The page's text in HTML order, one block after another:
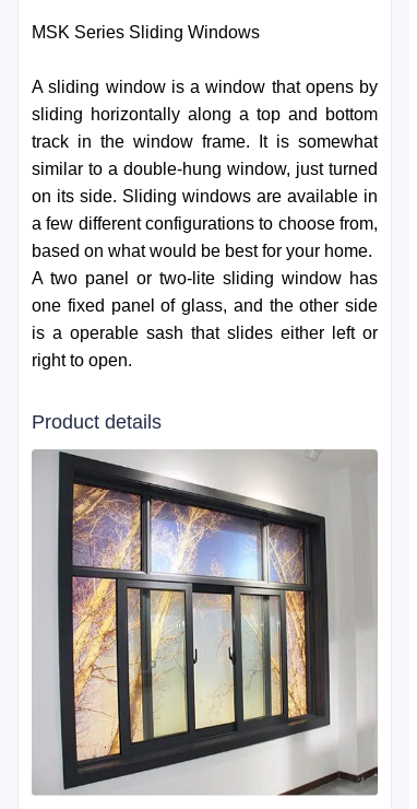
MSK Series Sliding Windows
A sliding window is a window that opens by
sliding horizontally along a top and bottom
track in the window frame. It is somewhat
similar to a double-hung window, just turned
on its side. Sliding windows are available in
a few different configurations to choose from,
based on what would be best for your home.
A two panel or two-lite sliding window has
one fixed panel of glass, and the other side
is a operable sash that slides either left or
right to open.
Product details